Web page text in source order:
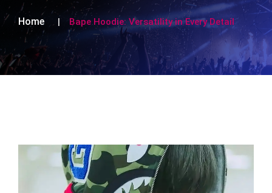
Home Bape Hoodie: Versatility in Every Detail